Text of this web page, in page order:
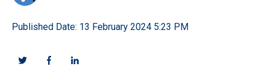
Published Date: 13 February 2024 5:23 PM